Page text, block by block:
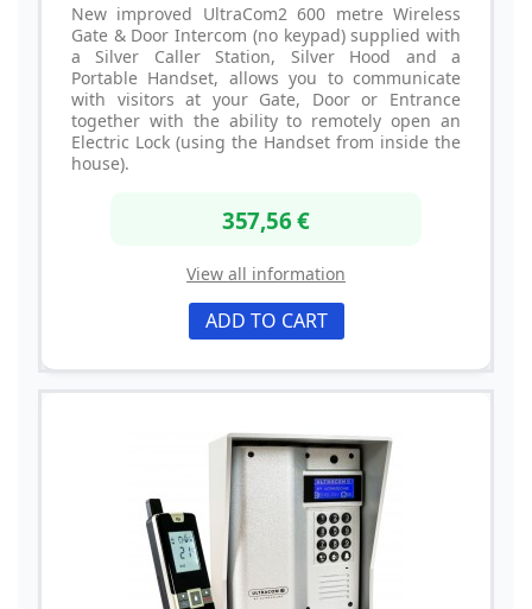
New improved UltraCom2 600 metre Wireless
Gate & Door Intercom (no keypad) supplied with
a Silver Caller Station, Silver Hood and a
Portable Handset, allows you to communicate
with visitors at your Gate, Door or Entrance
together with the ability to remotely open an
Electric Lock (using the Handset from inside the
house).
357,56 €
View all information
ADD TO CART